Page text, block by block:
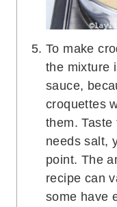
To make
the mixture
sauce,
croquettes
them.
needs salt,
point. The
recipe can
some have